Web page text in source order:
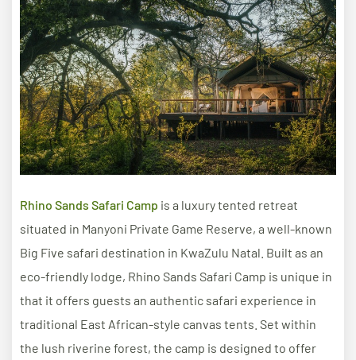
​​Rhino Sands Safari Camp is a luxury tented retreat
situated in Manyoni Private Game Reserve, a well-known
Big Five safari destination in KwaZulu Natal. Built as an
eco-friendly lodge, Rhino Sands Safari Camp is unique in
that it offers guests an authentic safari experience in
traditional East African-style canvas tents. Set within
the lush riverine forest, the camp is designed to offer